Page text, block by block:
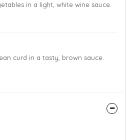
in a light, white wine sauce.
curd in a tasty, brown sauce.